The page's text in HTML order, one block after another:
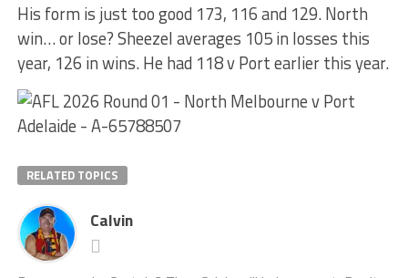
His form is just too good 173, 116 and 129. North
win… or lose? Sheezel averages 105 in losses this
year, 126 in wins. He had 118 v Port earlier this year.
RELATED TOPICS
Calvin